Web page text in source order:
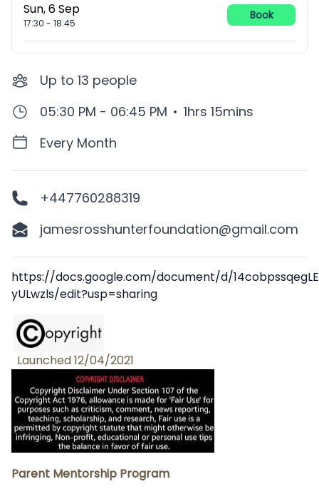
Sun, 6 Sep
17:30 - 18:45
Book
Up to 13 people
05:30 PM - 06:45 PM • 1hrs 15mins
Every Month
+447760288319
jamesrosshunterfoundation@gmail.com
Description
https://docs.google.com/document/d/
yULwzls/edit?usp=sharing
Launched 12/04/2021
Parent Mentorship Program